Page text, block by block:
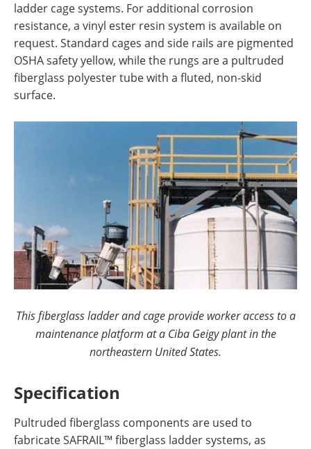
ladder cage systems. For additional corrosion
resistance, a vinyl ester resin system is available on
request. Standard cages and side rails are pigmented
OSHA safety yellow, while the rungs are a pultruded
fiberglass polyester tube with a fluted, non-skid
surface.
This fiberglass ladder and cage provide worker access to a
maintenance platform at a Ciba Geigy plant in the
northeastern United States.
Specification
Pultruded fiberglass components are used to
fabricate SAFRAIL™ fiberglass ladder systems, as